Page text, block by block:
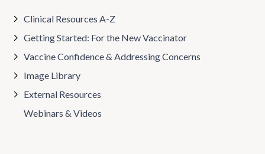
Clinical Resources A-Z
Getting Started: For the New Vaccinator
Vaccine Confidence & Addressing Concerns
Image Library
External Resources
Webinars & Videos